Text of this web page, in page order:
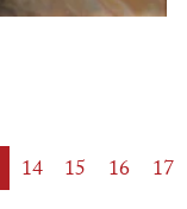
14 15 16 17